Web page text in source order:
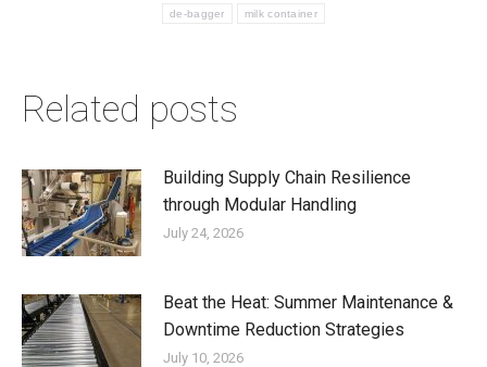
de-bagger milk container
Related posts
Building Supply Chain Resilience
through Modular Handling
July 24, 2026
Beat the Heat: Summer Maintenance &
Downtime Reduction Strategies
July 10, 2026